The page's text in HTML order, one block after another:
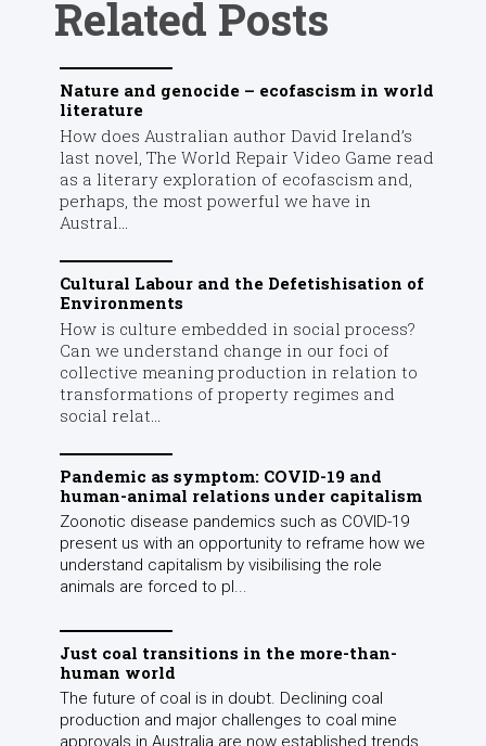
Related Posts
Nature and genocide – ecofascism in world
literature
How does Australian author David Ireland’s
last novel, The World Repair Video Game read
as a literary exploration of ecofascism and,
perhaps, the most powerful we have in
Austral...
Cultural Labour and the Defetishisation of
Environments
How is culture embedded in social process?
Can we understand change in our foci of
collective meaning production in relation to
transformations of property regimes and
social relat...
Pandemic as symptom: COVID-19 and
human-animal relations under capitalism
Zoonotic disease pandemics such as COVID-19
present us with an opportunity to reframe how we
understand capitalism by visibilising the role
animals are forced to pl...
Just coal transitions in the more-than-
human world
The future of coal is in doubt. Declining coal
production and major challenges to coal mine
approvals in Australia are now established trends.